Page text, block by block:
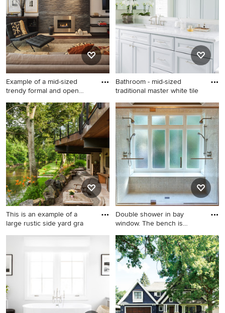
extension and decking.
Example of a mid-sized
trendy formal and open
Example of a mid-sized
trendy formal and open
concept dark wood floor and
brown floor living room
design in Milwaukee with a
metal fireplace, white walls, a
ribbon fireplace and a wall-
mounted tv
Bathroom - mid-sized
traditional master white tile
Bathroom - mid-sized
traditional master white tile
and stone tile marble floor
bathroom idea in Boston with
an undermount sink,
recessed-panel cabinets,
gray cabinets, marble
countertops, a one-piece
toilet, gray walls and white
countertops
This is an example of a
large rustic side yard gra
This is an example of a large
landscaping in Philadelphia
for summer.
Double shower in bay
window. The bench is
Transitional double shower
photo in Atlanta